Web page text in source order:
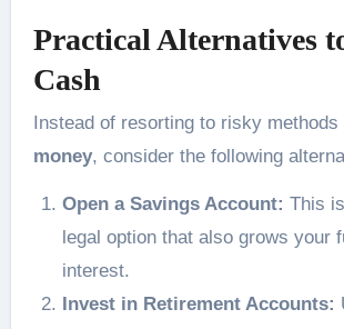
Practical Alternatives
Cash
Instead of resorting to risky methods
money, consider the following
Open a Savings Account: This
legal option that also grows your
interest.
Invest in Retirement Accounts: